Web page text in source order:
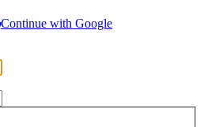
Continue with Google